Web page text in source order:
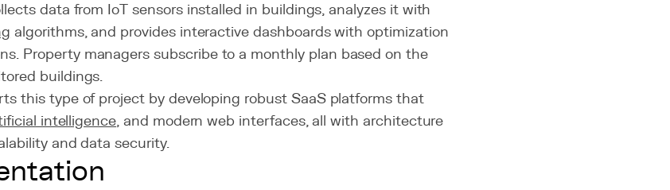
data from IoT sensors installed in buildings, analyzes it with
algorithms, and provides interactive dashboards with optimization
Property managers subscribe to a monthly plan based on the
buildings.
this type of project by developing robust SaaS platforms that
intelligence, and modern web interfaces, all with architecture
and data security.